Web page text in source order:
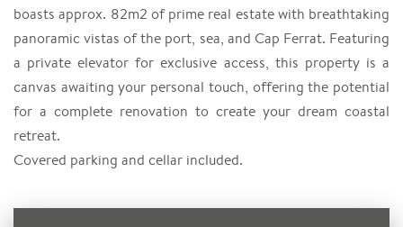
boasts approx. 82m2 of prime real estate with breathtaking
panoramic vistas of the port, sea, and Cap Ferrat. Featuring
a private elevator for exclusive access, this property is a
canvas awaiting your personal touch, offering the potential
for a complete renovation to create your dream coastal
retreat.
Covered parking and cellar included.